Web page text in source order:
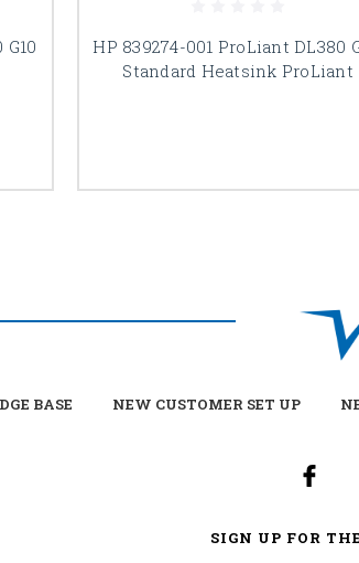
HP 839274-001 ProLiant DL380
Standard Heatsink ProLiant
BASE NEW CUSTOMER SET UP
SIGN UP FOR